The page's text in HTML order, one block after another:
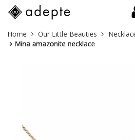
SkipYou
are
Home Our Little Beauties
Mina amazonite necklace